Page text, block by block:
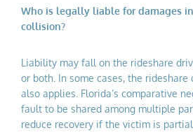
Who is legally liable for damages
collision?
Liability may fall on the rideshare
or both. In some cases, the rideshare
also applies. Florida’s comparative
fault to be shared among multiple
reduce recovery if the victim is